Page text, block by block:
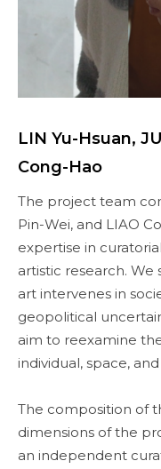
LIN Yu-Hsuan,
Cong-Hao
The project team
Pin-Wei, and LIAO
expertise in
artistic research.
art intervenes in
geopolitical
aim to reexamine
individual, space,
The composition of
dimensions of the
an independent